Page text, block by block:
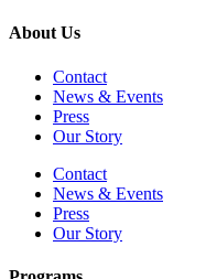
About Us
Contact
News & Events
Press
Our Story
Contact
News & Events
Press
Our Story